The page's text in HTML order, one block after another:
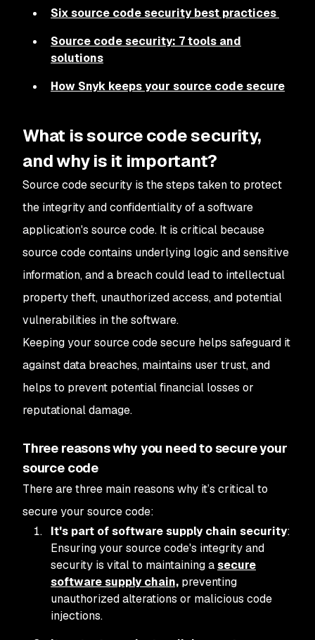
Six source code security best practices
Source code security: 7 tools and
solutions
How Snyk keeps your source code secure
What is source code security,
and why is it important?
Source code security is the steps taken to protect
the integrity and confidentiality of a software
application's source code. It is critical because
source code contains underlying logic and sensitive
information, and a breach could lead to intellectual
property theft, unauthorized access, and potential
vulnerabilities in the software.
Keeping your source code secure helps safeguard it
against data breaches, maintains user trust, and
helps to prevent potential financial losses or
reputational damage.
Three reasons why you need to secure your
source code
There are three main reasons why it’s critical to
secure your source code:
It's part of software supply chain security:
Ensuring your source code's integrity and
security is vital to maintaining asecure
software supply chain, preventing
unauthorized alterations or malicious code
injections.